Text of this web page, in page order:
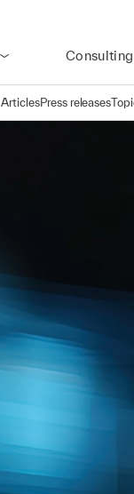
Consulting
ArticlesPress releases